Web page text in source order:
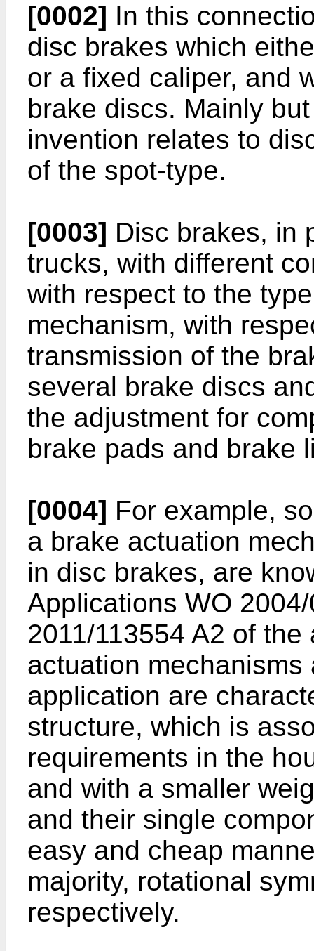
[0002] In this
disc brakes which
or a fixed caliper, and
brake discs. Mainly
invention relates to
of the spot-type.
[0003] Disc brakes, in
trucks, with different
with respect to the
mechanism, with
transmission of the
several brake discs
the adjustment for
brake pads and brake
[0004] For example,
a brake actuation
in disc brakes, are
Applications WO
2011/113554 A2 of the
actuation
application are
structure, which is
requirements in the
and with a smaller
and their single
easy and cheap
majority, rotational
respectively.